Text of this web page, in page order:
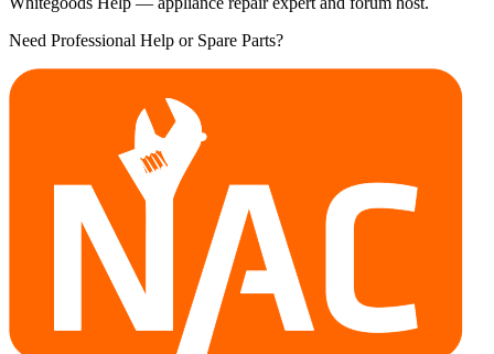
Need Professional Help or Spare Parts?